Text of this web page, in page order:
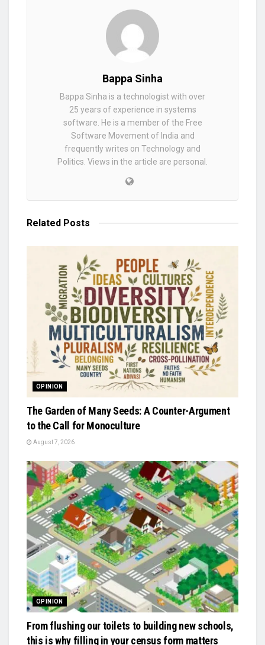
Bappa Sinha
Bappa Sinha is a technologist with over
25 years of experience in systems
software. He is a member of the Free
Software Movement of India and
frequently writes on Technology and
Politics. Views in the article are personal.
Related Posts
OPINION
The Garden of Many Seeds: A Counter-Argument
to the Call for Monoculture
August 7, 2026
OPINION
From flushing our toilets to building new schools,
this is why filling in your census form matters